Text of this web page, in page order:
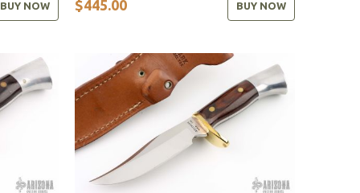
BUY NOW $445.00 BUY NOW